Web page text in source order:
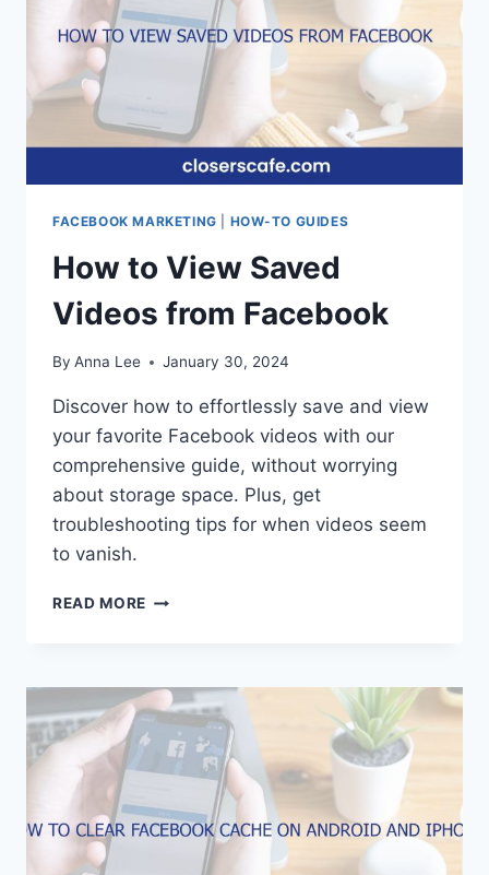
ON
FACEBOOK
FACEBOOK MARKETING HOW-TO GUIDES
How to View Saved
Videos from Facebook
By Anna Lee January 30, 2024
Discover how to effortlessly save and view
your favorite Facebook videos with our
comprehensive guide, without worrying
about storage space. Plus, get
troubleshooting tips for when videos seem
to vanish.
READ MORE HOW
VIDEOS
FROM
FACEBOOK